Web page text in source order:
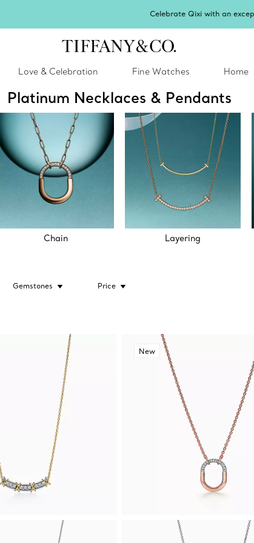
Celebrate Qixi with an exceptional gift they'll treasure.Shop Qixi Gifts.
Love & Celebration Fine Watches Home
Platinum Necklaces & Pendants
Chain Layering
Gemstones Price
New